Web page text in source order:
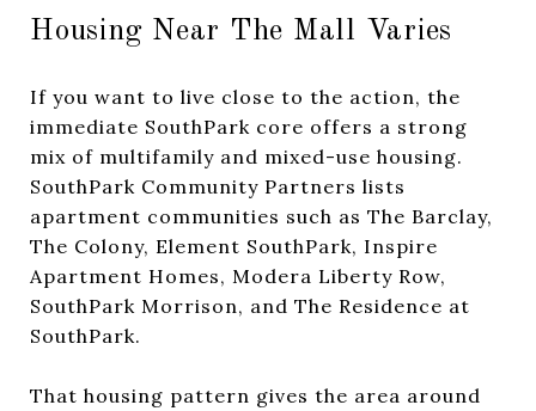
Housing Near The Mall Varies
If you want to live close to the action, the
immediate SouthPark core offers a strong
mix of multifamily and mixed-use housing.
SouthPark Community Partners lists
apartment communities such as The Barclay,
The Colony, Element SouthPark, Inspire
Apartment Homes, Modera Liberty Row,
SouthPark Morrison, and The Residence at
SouthPark.
That housing pattern gives the area around